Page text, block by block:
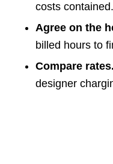
costs contained.
Agree on the
billed hours to
Compare rates.
designer